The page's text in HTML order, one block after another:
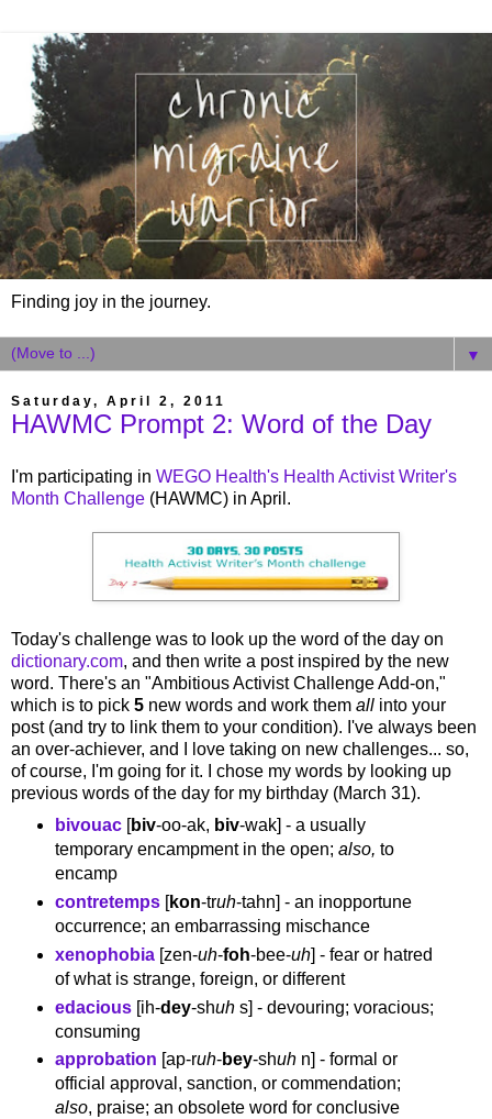
Finding joy in the journey.
▼
Saturday, April 2, 2011
HAWMC Prompt 2: Word of the Day
I'm participating in WEGO Health's Health Activist Writer's
Month Challenge (HAWMC) in April.
Today's challenge was to look up the word of the day on
dictionary.com, and then write a post inspired by the new
word. There's an "Ambitious Activist Challenge Add-on,"
which is to pick 5 new words and work them all into your
post (and try to link them to your condition). I've always been
an over-achiever, and I love taking on new challenges... so,
of course, I'm going for it. I chose my words by looking up
previous words of the day for my birthday (March 31).
bivouac[biv-oo-ak, biv-wak] - a usually
temporary encampment in the open; also, to
encamp
contretemps[kon-truh-tahn] - an inopportune
occurrence; an embarrassing mischance
xenophobia[zen-uh-foh-bee-uh] - fear or hatred
of what is strange, foreign, or different
edacious[ih-dey-shuh s] - devouring; voracious;
consuming
approbation [ap-ruh-bey-shuhn] - formal or
official approval, sanction, or commendation;
also, praise; an obsolete word for conclusive